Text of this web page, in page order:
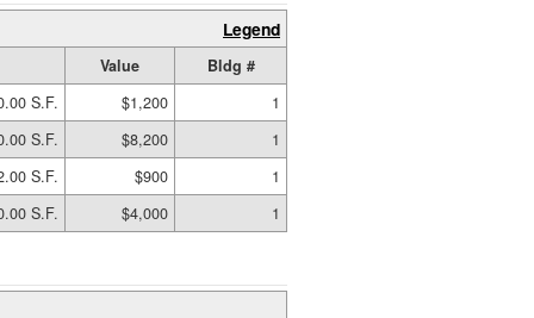
Legend
Value
Bldg #
S.F. $1,200
1
S.F. $8,200
1
S.F. $900
1
S.F. $4,000 1